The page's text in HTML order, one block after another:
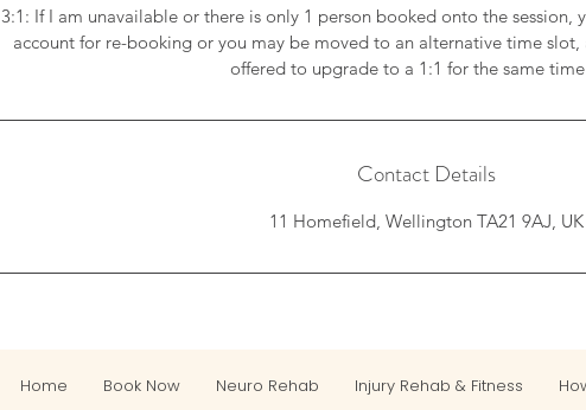
3:1: If I am unavailable or there is only 1 person booked onto the
account for re-booking or you may be moved to an alternative time
offered to upgrade to a 1:1 for the same
Contact Details
11 Homefield, Wellington TA21 9AJ, UK
Home Book Now Neuro Rehab Injury Rehab & Fitness